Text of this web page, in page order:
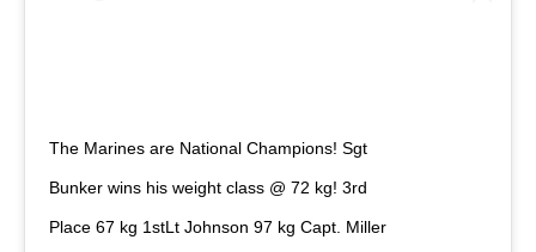
The Marines are National Champions! Sgt
Bunker wins his weight class @ 72 kg! 3rd
Place 67 kg 1stLt Johnson 97 kg Capt. Miller